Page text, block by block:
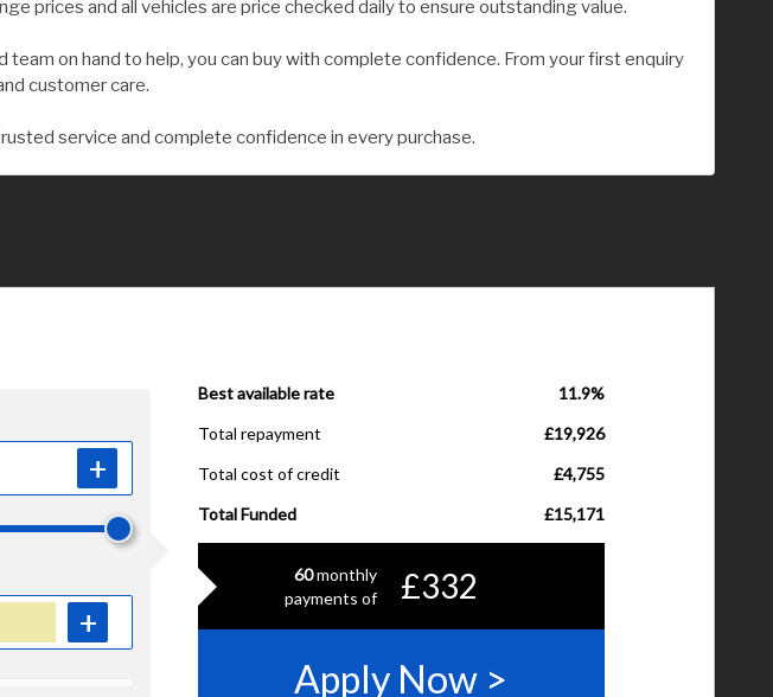
prices and all vehicles are price checked daily to ensure outstanding value.
on hand to help, you can buy with complete confidence. From your first enquiry
customer care.
service and complete confidence in every purchase.